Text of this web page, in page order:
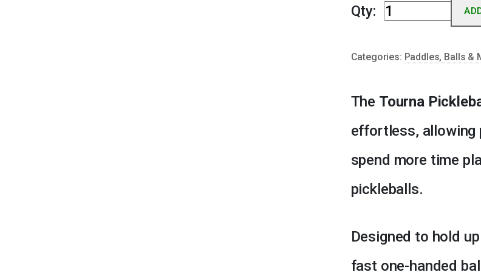
Qty:
Tourna
Pickleball
quantity
Categories: Paddles, Balls &
The Tourna
effortless, allowing
spend more time
pickleballs.
Designed to hold
fast one-handed